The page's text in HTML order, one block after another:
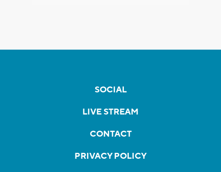
SOCIAL
LIVE STREAM
CONTACT
PRIVACY POLICY